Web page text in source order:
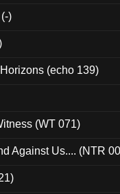
)
(echo 139)
(WT 071)
Against Us.... (NTR